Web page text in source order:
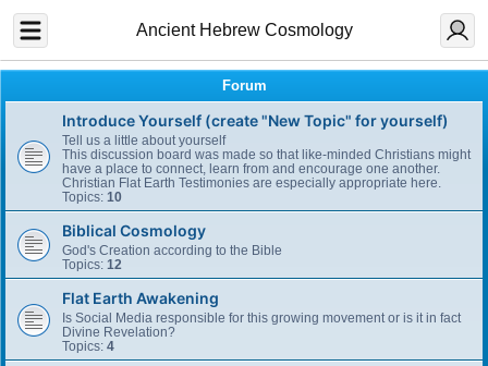
Ancient Hebrew Cosmology
Forum
Introduce Yourself (create "New Topic" for yourself)
Tell us a little about yourself
This discussion board was made so that like-minded Christians might
have a place to connect, learn from and encourage one another.
Christian Flat Earth Testimonies are especially appropriate here.
Topics: 10
Biblical Cosmology
God's Creation according to the Bible
Topics: 12
Flat Earth Awakening
Is Social Media responsible for this growing movement or is it in fact
Divine Revelation?
Topics: 4